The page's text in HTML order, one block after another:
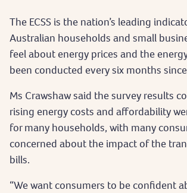
The ECSS is the nation’s leading
Australian households and small
feel about energy prices and the
been conducted every six months
Ms Crawshaw said the survey results
rising energy costs and affordability
for many households, with many
concerned about the impact of the
bills.
“We want consumers to be confident